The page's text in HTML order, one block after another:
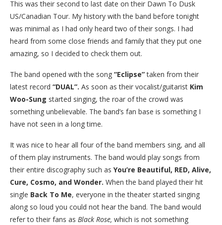
This was their second to last date on their Dawn To Dusk
US/Canadian Tour. My history with the band before tonight
was minimal as I had only heard two of their songs. I had
heard from some close friends and family that they put one
amazing, so I decided to check them out.
The band opened with the song “Eclipse”taken from their
latest record “DUAL”. As soon as their vocalist/guitarist Kim
Woo-Sung started singing, the roar of the crowd was
something unbelievable. The band’s fan base is something I
have not seen in a long time.
It was nice to hear all four of the band members sing, and all
of them play instruments. The band would play songs from
their entire discography such as You’re Beautiful, RED, Alive,
Cure, Cosmo, and Wonder. When the band played their hit
single Back To Me, everyone in the theater started singing
along so loud you could not hear the band. The band would
refer to their fans as Black Rose, which is not something